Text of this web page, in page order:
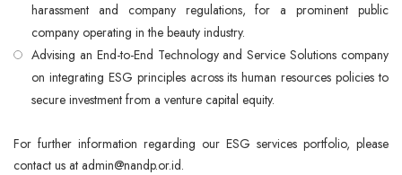
harassment and company regulations, for a prominent public
company operating in the beauty industry.
Advising an End-to-End Technology and Service Solutions company
on integrating ESG principles across its human resources policies to
secure investment from a venture capital equity.
For further information regarding our ESG services portfolio, please
contact us at admin@nandp.or.id.